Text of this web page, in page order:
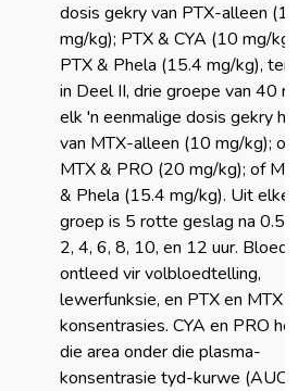
dosis gekry van PTX-alleen (10
mg/kg); PTX & CYA (10 mg/
PTX & Phela (15.4 mg/kg),
in Deel II, drie groepe van 40
elk 'n eenmalige dosis gekry
van MTX-alleen (10 mg/kg); of
MTX & PRO (20 mg/kg); of
& Phela (15.4 mg/kg). Uit elke
groep is 5 rotte geslag na 0.5,
2, 4, 6, 8, 10, en 12 uur. Bloed
ontleed vir volbloedtelling,
lewerfunksie, en PTX en MTX
konsentrasies. CYA en PRO het
die area onder die plasma-
konsentrasie tyd-kurwe (AUC)